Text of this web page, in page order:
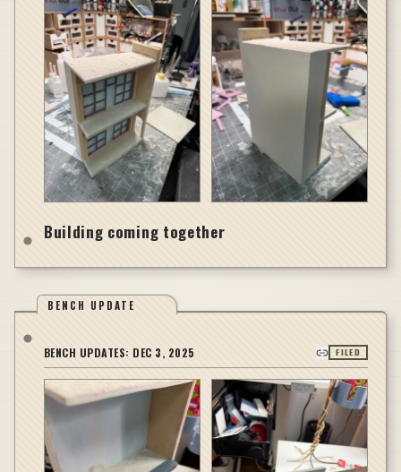
Building coming together
BENCH UPDATE
BENCH UPDATES: DEC 3, 2025 FILED